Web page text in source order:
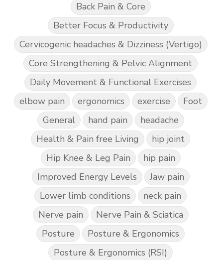
Back Pain & Core
Better Focus & Productivity
Cervicogenic headaches & Dizziness (Vertigo)
Core Strengthening & Pelvic Alignment
Daily Movement & Functional Exercises
elbow pain
ergonomics exercise
Foot
General
hand pain
headache
Health & Pain free Living
hip joint
Hip Knee & Leg Pain
hip pain
Improved Energy Levels
Jaw pain
Lower limb conditions
neck pain
Nerve pain
Nerve Pain & Sciatica
Posture
Posture & Ergonomics
Posture & Ergonomics (RSI)